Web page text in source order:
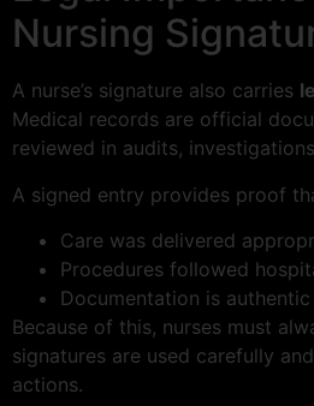
Nursing
A nurse’s signature also carries
Medical records are official
reviewed in audits,
A signed entry provides proof
Care was delivered
Procedures followed
Documentation is
Because of this, nurses must
signatures are used carefully
actions.